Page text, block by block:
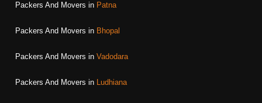
Packers And Movers in Patna
Packers And Movers in Bhopal
Packers And Movers in Vadodara
Packers And Movers in Ludhiana